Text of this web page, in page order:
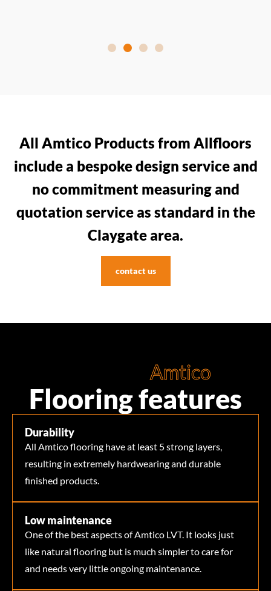
All Amtico Products from Allfloors
include a bespoke design service and
no commitment measuring and
quotation service as standard in the
Claygate area.
contact us
Amtico
Flooring features
Durability
All Amtico flooring have at least 5 strong layers,
resulting in extremely hardwearing and durable
finished products.
Low maintenance
One of the best aspects of Amtico LVT. It looks just
like natural flooring but is much simpler to care for
and needs very little ongoing maintenance.